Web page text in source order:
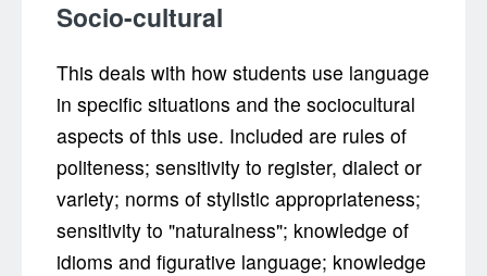
Socio-cultural
This deals with how students use language
in specific situations and the sociocultural
aspects of this use. Included are rules of
politeness; sensitivity to register, dialect or
variety; norms of stylistic appropriateness;
sensitivity to "naturalness"; knowledge of
idioms and figurative language; knowledge